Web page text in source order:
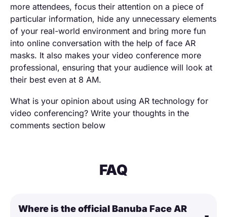
more attendees, focus their attention on a piece of
particular information, hide any unnecessary elements
of your real-world environment and bring more fun
into online conversation with the help of face AR
masks. It also makes your video conference more
professional, ensuring that your audience will look at
their best even at 8 AM.
What is your opinion about using AR technology for
video conferencing? Write your thoughts in the
comments section below
FAQ
Where is the official Banuba Face AR